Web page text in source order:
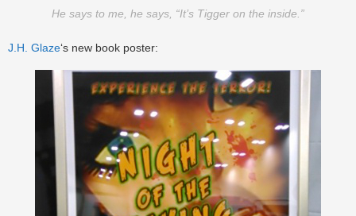
He says to me, he says, “It’s Tigger on the inside.”
J.H. Glaze‘s new book poster: